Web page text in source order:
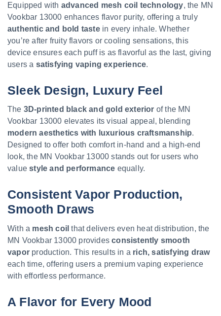
Equipped with advanced mesh coil technology, the MN
Vookbar 13000 enhances flavor purity, offering a truly
authentic and bold tastein every inhale. Whether
you’re after fruity flavors or cooling sensations, this
device ensures each puff is as flavorful as the last, giving
users a satisfying vaping experience.
Sleek Design, Luxury Feel
The 3D-printed black and gold exterior of the MN
Vookbar 13000 elevates its visual appeal, blending
modern aesthetics with luxurious craftsmanship.
Designed to offer both comfort in-hand and a high-end
look, the MN Vookbar 13000 stands out for users who
valuestyle and performance equally.
Consistent Vapor Production,
Smooth Draws
With a mesh coil that delivers even heat distribution, the
MN Vookbar 13000 providesconsistently smooth
vapor production. This results in a rich, satisfying draw
each time, offering users a premium vaping experience
with effortless performance.
A Flavor for Every Mood